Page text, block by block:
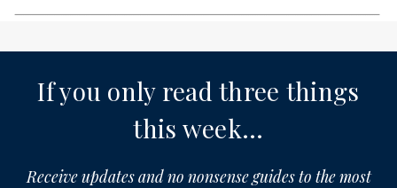
If you only read three things
this week...
Receive updates and no nonsense guides to the most